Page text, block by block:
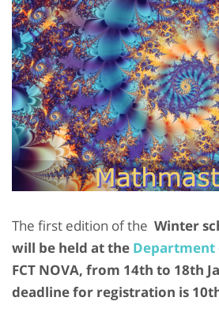
The first edition of the Winter
will be held at the Department
FCT NOVA, from 14th to 18th
deadline for registration is